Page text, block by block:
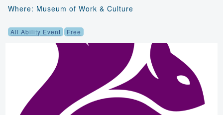
Where: Museum of Work & Culture
All Ability Event Free